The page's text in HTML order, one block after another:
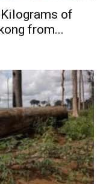
of
from...